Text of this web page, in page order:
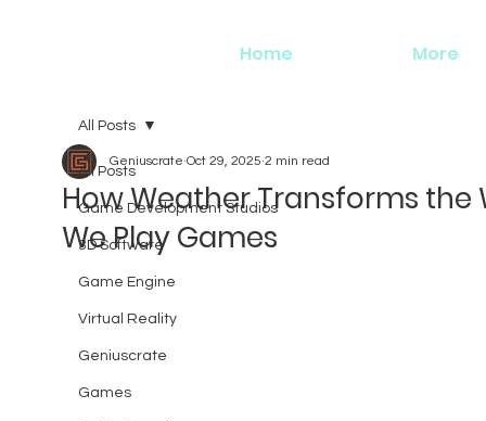
Home More
All Posts
Game Development Studios
3D Software
Game Engine
Virtual Reality
Geniuscrate
Games
All Posts
How Weather Transforms the
We Play Games
Geniuscrate Oct 29, 2025 2 min read